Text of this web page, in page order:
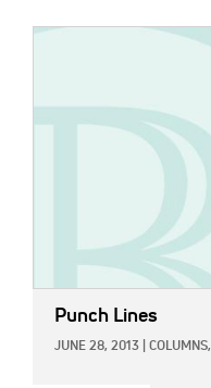
Punch Lines
JUNE 28, 2013 COLUMNS,